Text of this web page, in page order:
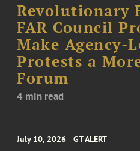
Revolutionary
FAR Council
Make Agency-
Protests a
Forum
4 min read
July 10, 2026 GT ALERT